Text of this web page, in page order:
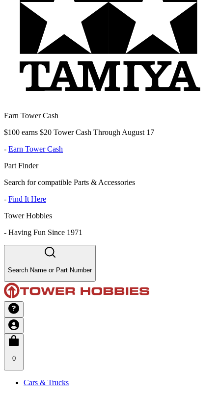
Earn Tower Cash
$100 earns $20 Tower Cash Through August 17
- Earn Tower Cash
Part Finder
Search for compatible Parts & Accessories
- Find It Here
Tower Hobbies
- Having Fun Since 1971
Search Name or Part Number
0
Cars & Trucks